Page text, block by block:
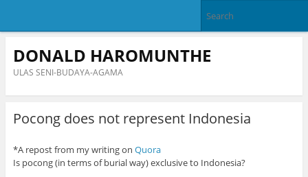
DONALD HAROMUNTHE
ULAS SENI-BUDAYA-AGAMA
Pocong does not represent Indonesia
*A repost from my writing on Quora
Is pocong (in terms of burial way) exclusive to Indonesia?